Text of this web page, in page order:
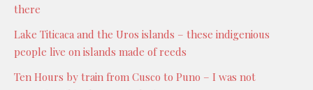
there
Lake Titicaca and the Uros islands – these indigenious
people live on islands made of reeds
Ten Hours by train from Cusco to Puno – I was not